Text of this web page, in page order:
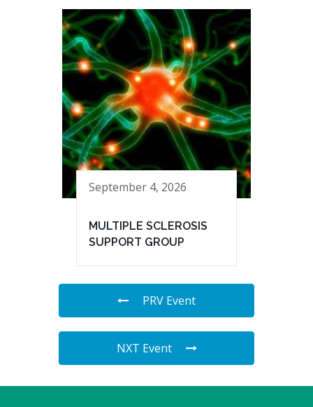
September 4, 2026
MULTIPLE SCLEROSIS
SUPPORT GROUP
PRV Event
NXT Event